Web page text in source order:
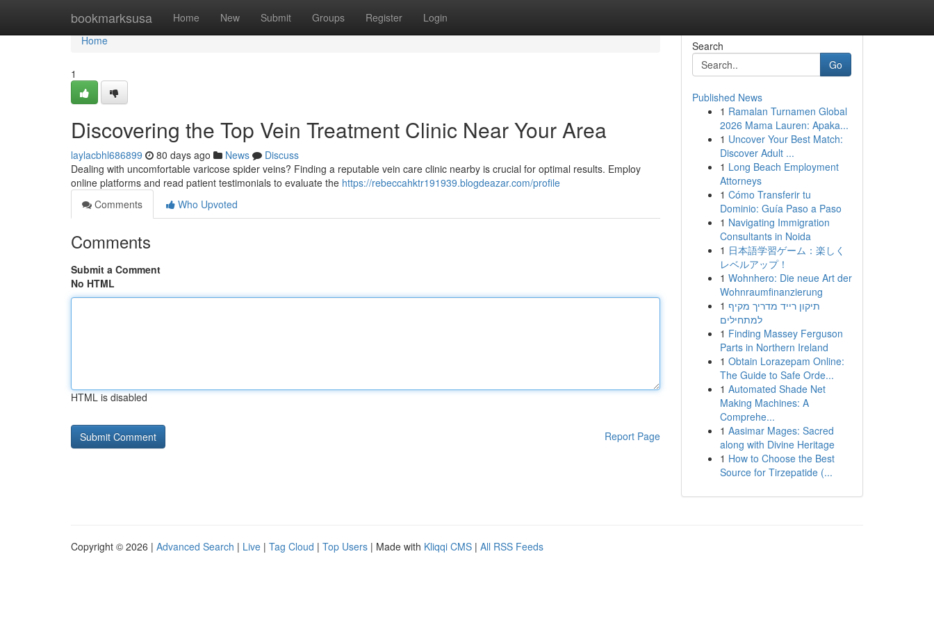
bookmarksusa Home New Submit Groups Register Login
Home
Home
1
Discovering the Top Vein Treatment Clinic Near Your Area
laylacbhl686899 80 days ago News
Discuss
Dealing with uncomfortable varicose spider veins? Finding a reputable vein care clinic nearby is crucial for optimal results. Employ
online platforms and read patient testimonials to evaluate the https://rebeccahktr191939.blogdeazar.com/profile
Comments
Who Upvoted
Comments
Submit a Comment
No HTML
HTML is disabled
Report Page
Search
Go
Published News
1 Ramalan Turnamen Global
2026 Mama Lauren: Apaka...
1 Uncover Your Best Match:
Discover Adult ...
1 Long Beach Employment
Attorneys
1 Cómo Transferir tu
Dominio: Guía Paso a Paso
1 Navigating Immigration
Consultants in Noida
1 日本語学習ゲーム：楽しく
レベルアップ！
1 Wohnhero: Die neue Art der
Wohnraumfinanzierung
1 תיקון רייד מדריך מקיף
למתחילים
1 Finding Massey Ferguson
Parts in Northern Ireland
1 Obtain Lorazepam Online:
The Guide to Safe Orde...
1 Automated Shade Net
Making Machines: A
Comprehe...
1 Aasimar Mages: Sacred
along with Divine Heritage
1 How to Choose the Best
Source for Tirzepatide (...
Copyright © 2026 | Advanced Search | Live | Tag Cloud | Top Users | Made with Kliqqi CMS | All RSS Feeds